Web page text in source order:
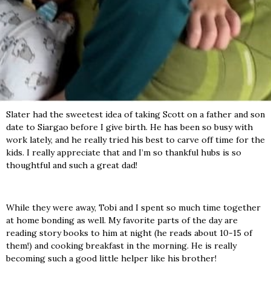
Slater had the sweetest idea of taking Scott on a father and son
date to Siargao before I give birth. He has been so busy with
work lately, and he really tried his best to carve off time for the
kids. I really appreciate that and I’m so thankful hubs is so
thoughtful and such a great dad!
While they were away, Tobi and I spent so much time together
at home bonding as well. My favorite parts of the day are
reading story books to him at night (he reads about 10-15 of
them!) and cooking breakfast in the morning. He is really
becoming such a good little helper like his brother!